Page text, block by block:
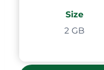
Size
2 GB